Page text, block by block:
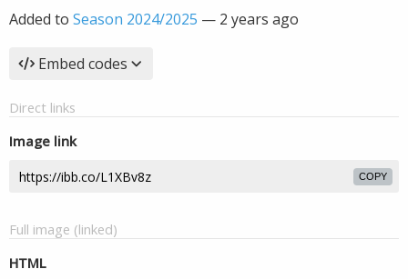
Added to Season 2024/2025 — 2 years ago
Embed codes
Direct links
Image link
COPY
Full image (linked)
HTML